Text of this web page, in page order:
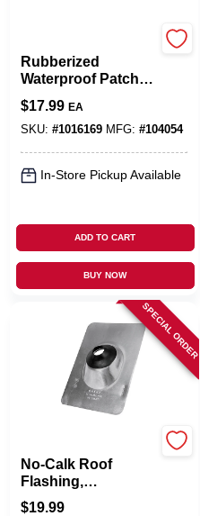
Rubberized
Waterproof Patch &
Seal, White, 14-oz.
Spray
$17.99 EA
SKU: #1016169 MFG: #104054
In-Store Pickup Available
ADD TO CART
BUY NOW
SPECIAL ORDER
No-Calk Roof
Flashing,
Aluminum, 1-1/2 In.
$19.99